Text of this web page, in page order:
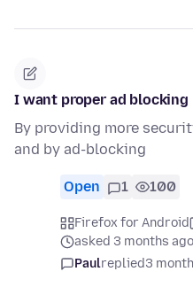
I want proper ad blocking
By providing more
and by ad-blocking
Open 1 100
Firefox for Android
asked 3 months ago
Paulreplied3